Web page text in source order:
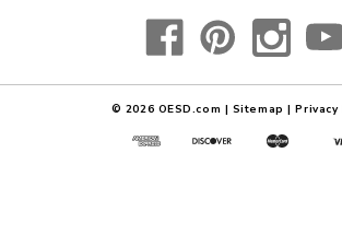
© 2026 OESD.com | Sitemap |